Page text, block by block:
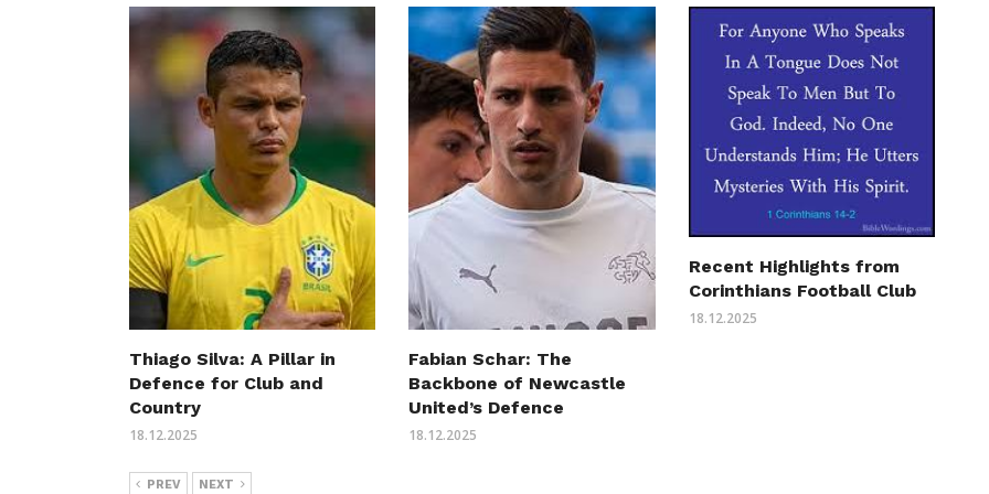
Thiago Silva: A Pillar in
Defence for Club and
Country
18.12.2025
Fabian Schar: The
Backbone of Newcastle
United’s Defence
18.12.2025
Recent Highlights from
Corinthians Football Club
18.12.2025
PREV NEXT